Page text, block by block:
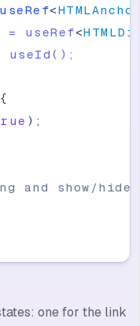
useRef<
= useRef
<
useId();
{
) ;
and show/hide
one for the link